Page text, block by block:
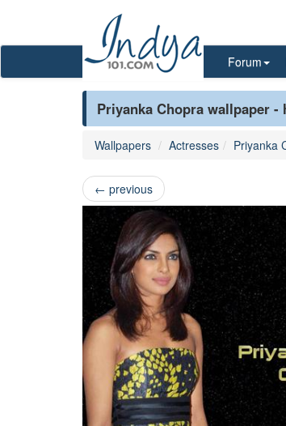
Forum
Priyanka Chopra wallpaper -
Wallpapers Actresses Priyanka
← previous